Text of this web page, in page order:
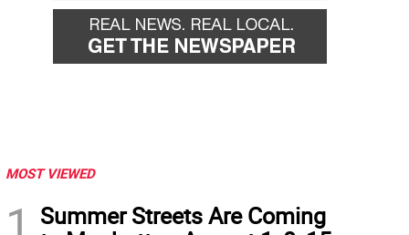
MOST VIEWED
Summer Streets Are Coming